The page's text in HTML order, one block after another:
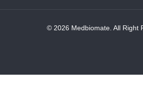
© 2026 Medbiomate. All Right